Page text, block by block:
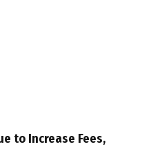
to Increase Fees,